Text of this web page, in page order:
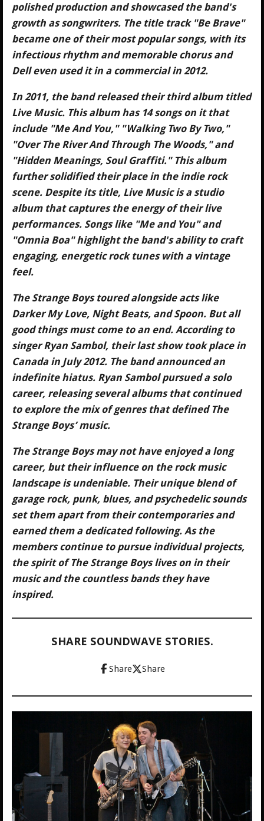
polished production and showcased the band's
growth as songwriters. The title track "Be Brave"
became one of their most popular songs, with its
infectious rhythm and memorable chorus and
Dell even used it in a commercial in 2012.
In 2011, the band released their third album titled
Live Music. This album has 14 songs on it that
include "Me And You," "Walking Two By Two,"
"Over The River And Through The Woods," and
"Hidden Meanings, Soul Graffiti." This album
further solidified their place in the indie rock
scene. Despite its title, Live Music is a studio
album that captures the energy of their live
performances. Songs like "Me and You" and
"Omnia Boa" highlight the band's ability to craft
engaging, energetic rock tunes with a vintage
feel.
The Strange Boys toured alongside acts like
Darker My Love, Night Beats, and Spoon. But all
good things must come to an end. According to
singer Ryan Sambol, their last show took place in
Canada in July 2012. The band announced an
indefinite hiatus. Ryan Sambol pursued a solo
career, releasing several albums that continued
to explore the mix of genres that defined The
Strange Boys’ music.
The Strange Boys may not have enjoyed a long
career, but their influence on the rock music
landscape is undeniable. Their unique blend of
garage rock, punk, blues, and psychedelic sounds
set them apart from their contemporaries and
earned them a dedicated following. As the
members continue to pursue individual projects,
the spirit of The Strange Boys lives on in their
music and the countless bands they have
inspired.
SHARE SOUNDWAVE STORIES.
Share Share